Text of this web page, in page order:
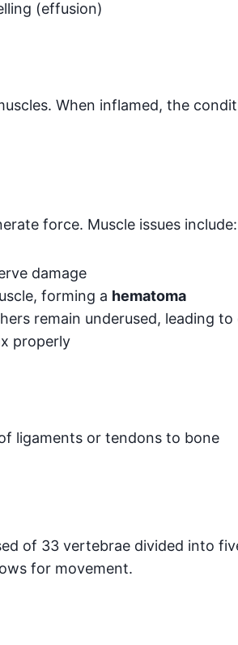
(effusion)
When inflamed, the
force. Muscle issues include:
damage
forming a hematoma
remain underused, leading
properly
ligaments or tendons to bone
of 33 vertebrae divided into
for movement.